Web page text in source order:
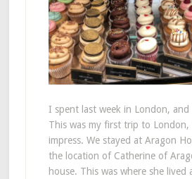
I spent last week in London,
This was my first trip to
impress. We stayed at Aragon
the location of Catherine of
house. This was where she